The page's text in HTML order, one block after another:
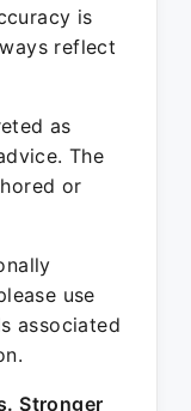
is
reflect
as
The
or
use
associated
Stronger